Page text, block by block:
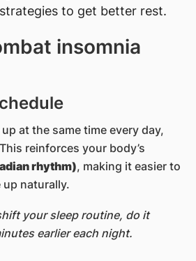
to get better rest.
insomnia
at the same time every day,
reinforces your body’s
rhythm), making it easier to
up naturally.
your sleep routine, do it
earlier each night.